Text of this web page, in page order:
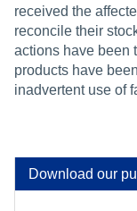
received the
reconcile their
actions have been
products have
inadvertent use of
Download our